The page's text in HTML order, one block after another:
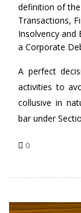
by
definition of
Transactions,
Insolvency and
a Corporate
A perfect
activities to
collusive in
bar under
0